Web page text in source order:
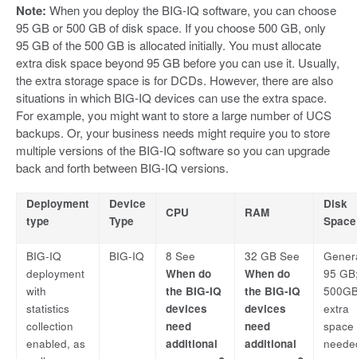
Note: When you deploy the BIG-IQ software, you can choose
95 GB or 500 GB of disk space. If you choose 500 GB, only
95 GB of the 500 GB is allocated initially. You must allocate
extra disk space beyond 95 GB before you can use it. Usually,
the extra storage space is for DCDs. However, there are also
situations in which BIG-IQ devices can use the extra space.
For example, you might want to store a large number of UCS
backups. Or, your business needs might require you to store
multiple versions of the BIG-IQ software so you can upgrade
back and forth between BIG-IQ versions.
Deployment
type
Device
Type
CPU RAM
Disk
Space
BIG-IQ
deployment
with
statistics
collection
enabled, as
BIG-IQ
8 See
When do
the BIG-IQ
devices
need
additional
32 GB See
When do
the BIG-IQ
devices
need
additional
95
extra
space